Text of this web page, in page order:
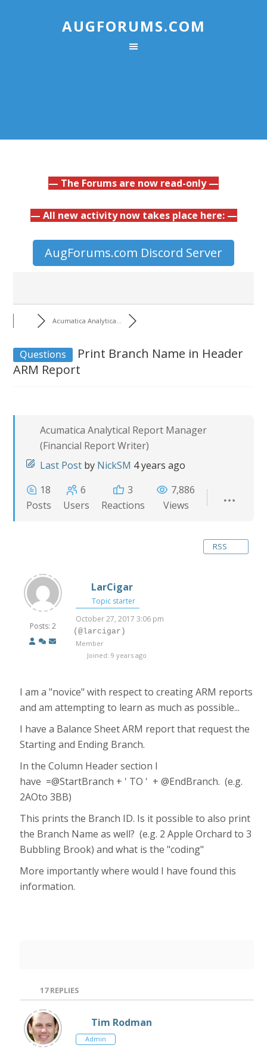
AUGFORUMS.COM
— The Forums are now read-only —
— All new activity now takes place here: —
AugForums.com Discord Server
Acumatica Analytica...
Questions
Print Branch Name in Header
ARM Report
Acumatica Analytical Report Manager
(Financial Report Writer)
Last Post by NickSM 4 years ago
18
Posts
6
Users
3
Reactions
7,886
Views
RSS
Posts: 2
LarCigar
Topic starter
October 27, 2017 3:06 pm
(@larcigar)
Member
Joined: 9 years ago
I am a "novice" with respect to creating ARM reports
and am attempting to learn as much as possible...
I have a Balance Sheet ARM report that request the
Starting and Ending Branch.
In the Column Header section I
have =@StartBranch + ' TO ' + @EndBranch. (e.g.
2AOto 3BB)
This prints the Branch ID. Is it possible to also print
the Branch Name as well? (e.g. 2 Apple Orchard to 3
Bubbling Brook) and what is the "coding"
More importantly where would I have found this
information.
17REPLIES
Tim Rodman
Admin